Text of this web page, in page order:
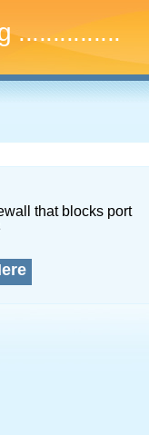
..
that blocks port